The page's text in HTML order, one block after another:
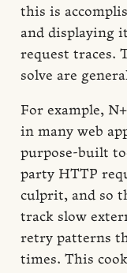
this is
and displaying
request traces.
solve are
For example,
in many web
purpose-built
party HTTP
culprit, and so
track slow
retry patterns
times. This